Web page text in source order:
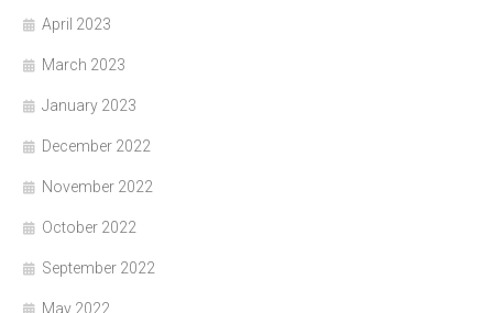
April 2023
March 2023
January 2023
December 2022
November 2022
October 2022
September 2022
May 2022